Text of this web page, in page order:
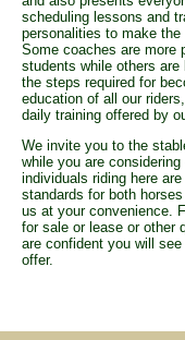
scheduling lessons and
personalities to make
Some coaches are more
students while others
the steps required for
education of all our
daily training offered by
We invite you to the
while you are
individuals riding here
standards for both
us at your convenience.
for sale or lease or other
are confident you will
offer.